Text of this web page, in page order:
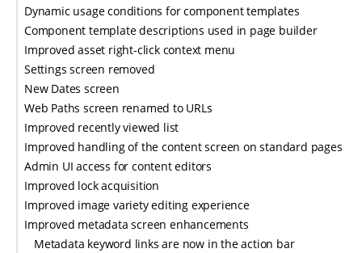
Dynamic usage conditions for component templates
Component template descriptions used in page builder
Improved asset right-click context menu
Settings screen removed
New Dates screen
Web Paths screen renamed to URLs
Improved recently viewed list
Improved handling of the content screen on standard pages
Admin UI access for content editors
Improved lock acquisition
Improved image variety editing experience
Improved metadata screen enhancements
Metadata keyword links are now in the action bar